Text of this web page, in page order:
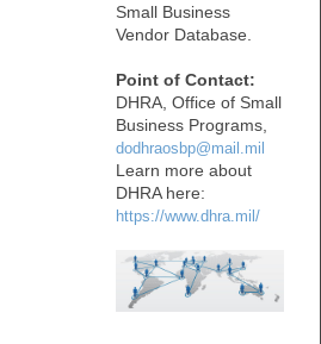
Small Business
Vendor Database.
Point of Contact:
DHRA, Office of Small
Business Programs,
dodhraosbp@mail.mil
Learn more about
DHRA here:
https://www.dhra.mil/